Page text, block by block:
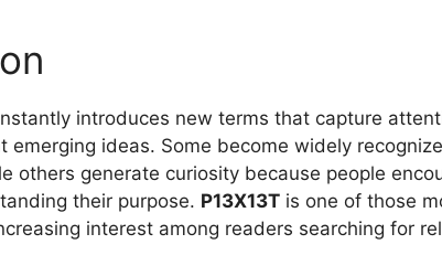
introduces new terms that capture
emerging ideas. Some become widely
others generate curiosity because people
their purpose. P13X13T is one of those
interest among readers searching for